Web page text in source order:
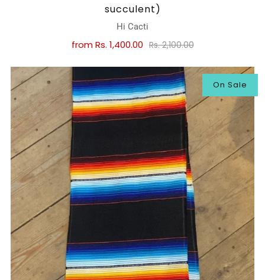
succulent)
Hi Cacti
fromRs. 1,400.00 Rs. 2,100.00
On Sale